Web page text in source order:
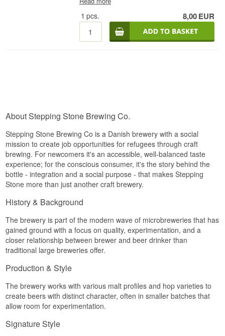
Best before: 11/2026
Note:
Contains: BARLEY MALT
intensity. The beer offers an intense bouquet of
tropical fruits, citrus and resin, followed by a deep
malt backbone that balances the pronounced
hop bitterness. The flavour is juicy and rich with
notes of mango, pineapple, grapefruit and lightly
Name: Stepping Stone The Great Reset Double
Type: Double IPA
Alcohol: 8%
44 cl
Best before: 11/2026
Note:
Contains: BARLEY MALT
1 pcs. 8,00EUR
About Stepping Stone Brewing Co.
Stepping Stone Brewing Co is a Danish brewery with a social
mission to create job opportunities for refugees through craft
brewing. For newcomers it's an accessible, well-balanced taste
experience; for the conscious consumer, it's the story behind the
bottle - integration and a social purpose - that makes Stepping
Stone more than just another craft brewery.
History & Background
The brewery is part of the modern wave of microbreweries that has
gained ground with a focus on quality, experimentation, and a
closer relationship between brewer and beer drinker than
traditional large breweries offer.
Production & Style
The brewery works with various malt profiles and hop varieties to
create beers with distinct character, often in smaller batches that
allow room for experimentation.
Signature Style